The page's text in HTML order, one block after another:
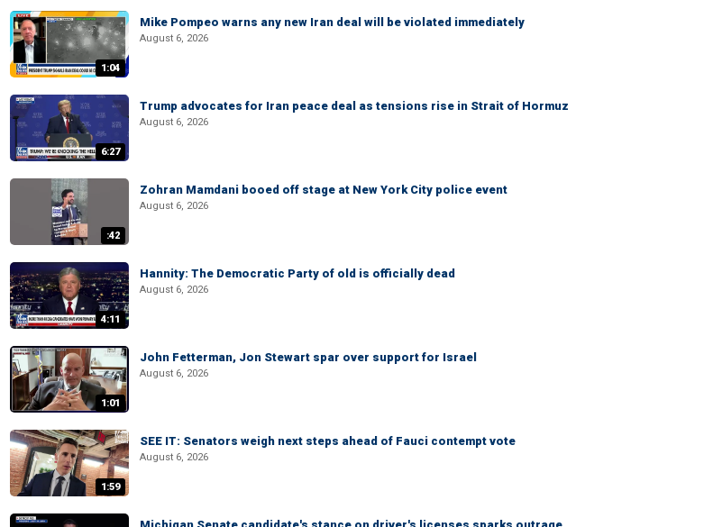
1:04
Mike Pompeo warns any new Iran deal will be violated immediately
August 6, 2026
6:27
Trump advocates for Iran peace deal as tensions rise in Strait of Hormuz
August 6, 2026
:42
Zohran Mamdani booed off stage at New York City police event
August 6, 2026
4:11
Hannity: The Democratic Party of old is officially dead
August 6, 2026
1:01
John Fetterman, Jon Stewart spar over support for Israel
August 6, 2026
1:59
SEE IT: Senators weigh next steps ahead of Fauci contempt vote
August 6, 2026